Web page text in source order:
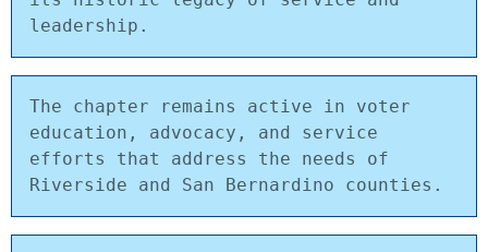
leadership.
The chapter remains active in voter
education, advocacy, and service
efforts that address the needs of
Riverside and San Bernardino counties.